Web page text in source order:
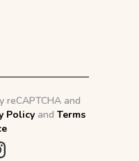
reCAPTCHA and
Policyand Terms